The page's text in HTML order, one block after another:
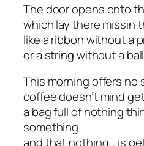
The door opens onto
which lay there missin
like a ribbon without a
or a string without a
This morning offers no
coffee doesn’t mind
a bag full of nothing
something
and that nothing… is